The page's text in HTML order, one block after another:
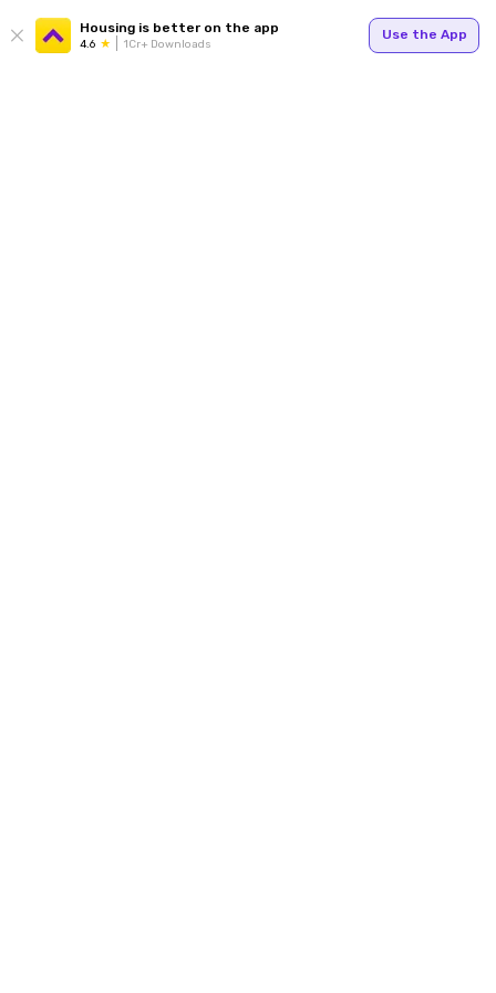
Housing is better on the app
4.6 1Cr+ Downloads
Use the App